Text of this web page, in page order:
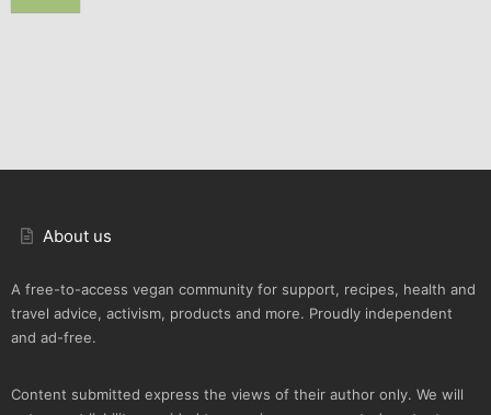
About us
A free-to-access vegan community for support, recipes, health and
travel advice, activism, products and more. Proudly independent
and ad-free.
Content submitted express the views of their author only. We will